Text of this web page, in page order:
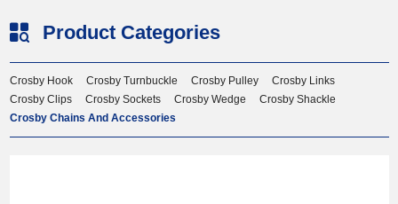
Product Categories
Crosby Hook Crosby Turnbuckle Crosby Pulley
Crosby Links
Crosby Clips
Crosby Sockets Crosby Wedge
Crosby Shackle
Crosby Chains And Accessories